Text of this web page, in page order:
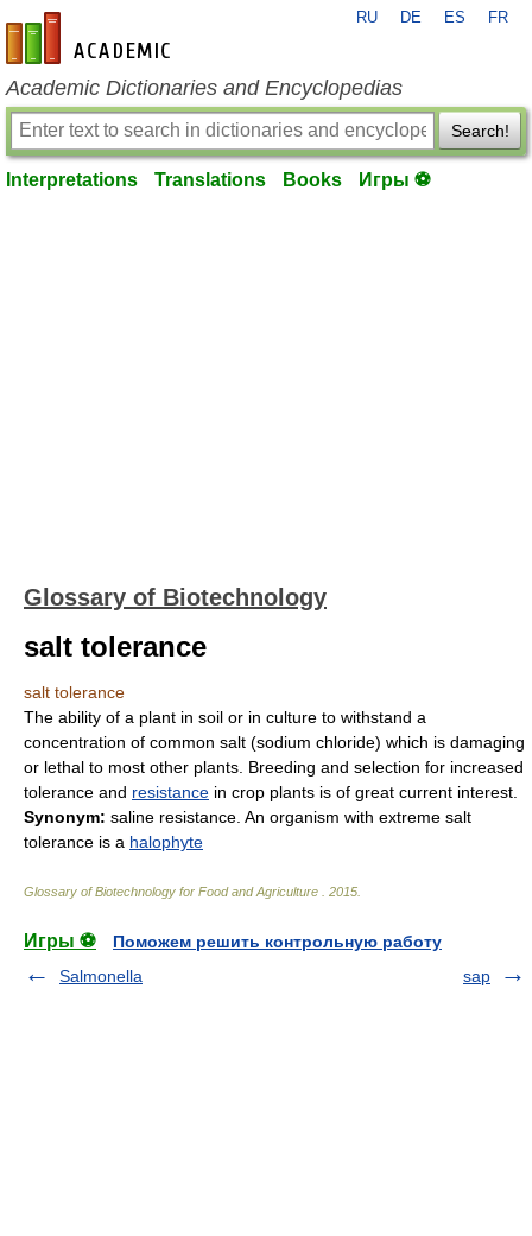
en-academic.com
RU DE ES FR
Academic Dictionaries and Encyclopedias
Search!
Interpretations Translations Books Игры ⚽
Glossary of Biotechnology
salt tolerance
salt tolerance
The ability of a plant in soil or in culture to withstand a
concentration of common salt (sodium chloride) which is damaging
or lethal to most other plants. Breeding and selection for increased
tolerance and resistance in crop plants is of great current interest.
Synonym: saline resistance. An organism with extreme salt
tolerance is a halophyte
Glossary of Biotechnology for Food and Agriculture 2015
Игры ⚽
Поможем решить контрольную работу
Salmonella
sap